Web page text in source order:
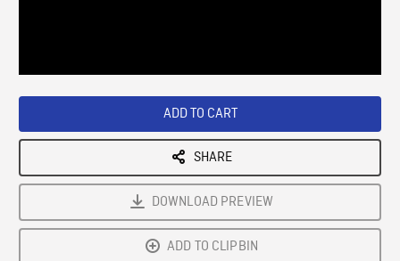
ADD TO CART
SHARE
DOWNLOAD PREVIEW
ADD TO CLIPBIN